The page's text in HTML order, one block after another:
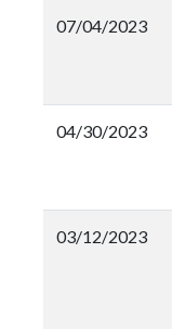
07/04/2023
04/30/2023
03/12/2023